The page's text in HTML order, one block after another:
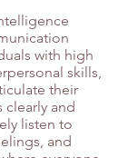
with high
skills,
their
clearly and
listen to
and